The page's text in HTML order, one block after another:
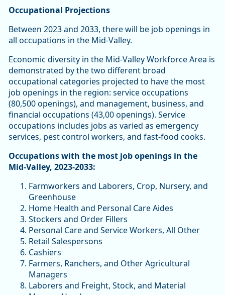
Occupational Projections
Between 2023 and 2033, there will be job openings in
all occupations in the Mid-Valley.
Economic diversity in the Mid-Valley Workforce Area is
demonstrated by the two different broad
occupational categories projected to have the most
job openings in the region: service occupations
(80,500 openings), and management, business, and
financial occupations (43,00 openings). Service
occupations includes jobs as varied as emergency
services, pest control workers, and fast-food cooks.
Occupations with the most job openings in the
Mid-Valley, 2023-2033:
Farmworkers and Laborers, Crop, Nursery, and
Greenhouse
Home Health and Personal Care Aides
Stockers and Order Fillers
Personal Care and Service Workers, All Other
Retail Salespersons
Cashiers
Farmers, Ranchers, and Other Agricultural
Managers
Laborers and Freight, Stock, and Material